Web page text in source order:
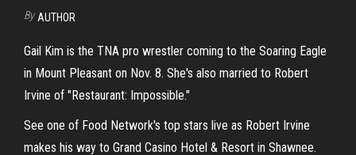
By AUTHOR
Gail Kim is the TNA pro wrestler coming to the Soaring Eagle
in Mount Pleasant on Nov. 8. She's also married to Robert
Irvine of "Restaurant: Impossible."
See one of Food Network's top stars live as Robert Irvine
makes his way to Grand Casino Hotel & Resort in Shawnee.